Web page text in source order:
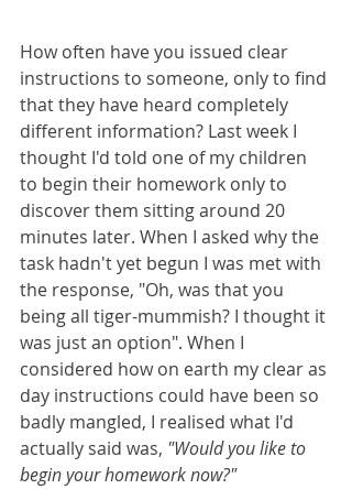
How often have you issued clear
instructions to someone, only to find
that they have heard completely
different information? Last week I
thought I'd told one of my children
to begin their homework only to
discover them sitting around 20
minutes later. When I asked why the
task hadn't yet begun I was met with
the response, "Oh, was that you
being all tiger-mummish? I thought it
was just an option". When I
considered how on earth my clear as
day instructions could have been so
badly mangled, I realised what I'd
actually said was, "Would you like to
begin your homework now?"